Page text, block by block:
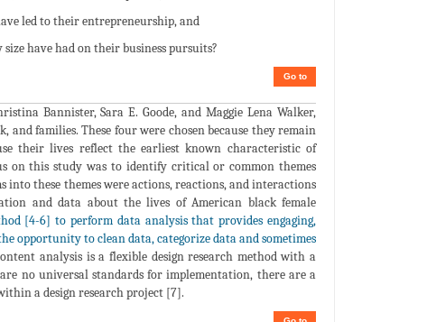
led to their entrepreneurship, and
have had on their business pursuits?
Go to
Bannister, Sara E. Goode, and Maggie Lena Walker,
families. These four were chosen because they remain
their lives reflect the earliest known characteristic of
on this study was to identify critical or common themes
these themes were actions, reactions, and interactions
and data about the lives of American black female
[4-6] to perform data analysis that provides engaging,
opportunity to clean data, categorize data and sometimes
analysis is a flexible design research method with a
no universal standards for implementation, there are a
a design research project [7].